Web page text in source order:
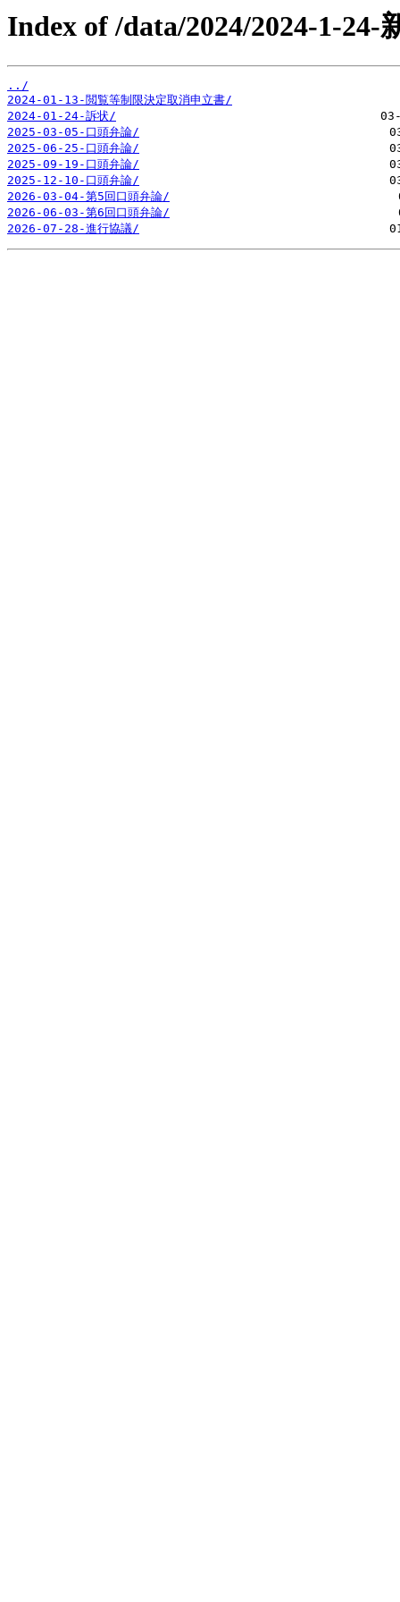
Index of /data/2024/2024-1-24-
../
2024-01-13-閲覧等制限決定取消申立書/
2024-01-24-訴状/
2025-03-05-口頭弁論/
2025-06-25-口頭弁論/
2025-09-19-口頭弁論/
2025-12-10-口頭弁論/
2026-03-04-第5回口頭弁論/
2026-06-03-第6回口頭弁論/
2026-07-28-進行協議/